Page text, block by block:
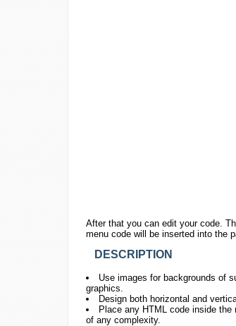
After that you can edit your code.
menu code will be inserted into the
DESCRIPTION
Use images for backgrounds of
graphics.
Design both horizontal and
Place any HTML code inside
of any complexity.